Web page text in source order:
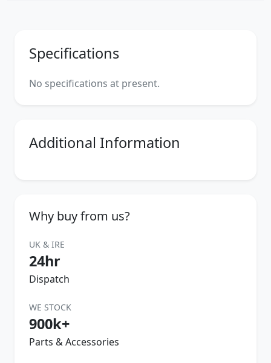
Specifications
No specifications at present.
Additional Information
Why buy from us?
UK & IRE
24hr
Dispatch
WE STOCK
900k+
Parts & Accessories